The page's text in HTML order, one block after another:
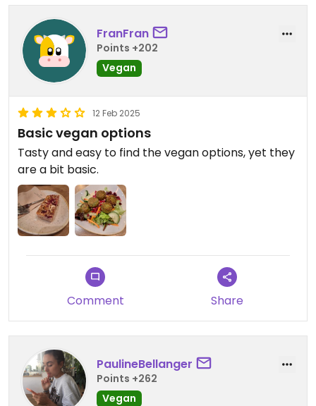
FranFran
Points +202
Vegan
12 Feb 2025
Basic vegan options
Tasty and easy to find the vegan options, yet they
are a bit basic.
Comment Share
PaulineBellanger
Points +262
Vegan